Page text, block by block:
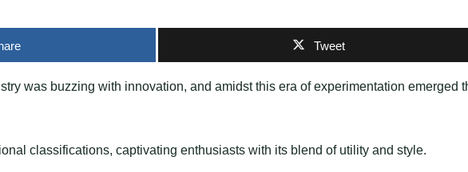
Tweet
was buzzing with innovation, and amidst this era of experimentation emerged
classifications, captivating enthusiasts with its blend of utility and style.